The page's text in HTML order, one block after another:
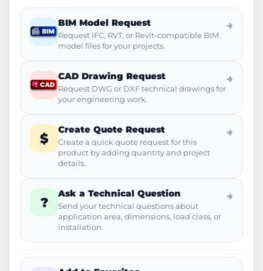
BIM Model Request
Request IFC, RVT, or Revit-compatible BIM
model files for your projects.
→
CAD Drawing Request
Request DWG or DXF technical drawings for
your engineering work.
→
$
Create Quote Request
Create a quick quote request for this
product by adding quantity and project
details.
→
?
Ask a Technical Question
Send your technical questions about
application area, dimensions, load class, or
installation.
→